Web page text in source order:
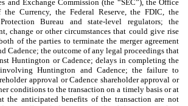
and Exchange Commission (the “SEC”), the Office
Currency, the Federal Reserve, the FDIC, the
Bureau and state-level regulators; the
change or other circumstances that could give rise
of the parties to terminate the merger agreement
Cadence; the outcome of any legal proceedings that
Huntington or Cadence; delays in completing the
involving Huntington and Cadence; the failure to
approval or Cadence shareholder approval or
conditions to the transaction on a timely basis or at
the anticipated benefits of the transaction are not